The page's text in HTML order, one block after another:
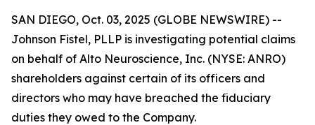
SAN DIEGO, Oct. 03, 2025 (GLOBE NEWSWIRE) --
Johnson Fistel, PLLP is investigating potential claims
on behalf of Alto Neuroscience, Inc. (NYSE: ANRO)
shareholders against certain of its officers and
directors who may have breached the fiduciary
duties they owed to the Company.